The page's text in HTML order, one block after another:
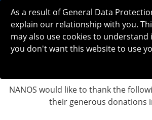
NANOS would like to thank the
their generous donations
As a result of General Data
explain our relationship with you.
may also use cookies to
you don't want this website to use